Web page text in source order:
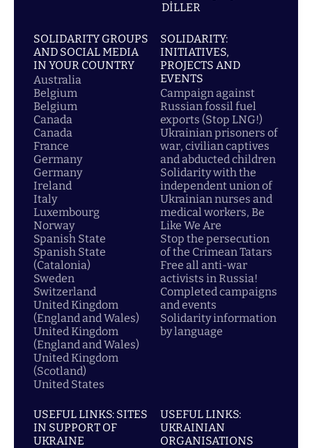
DİLLER
SOLIDARITY GROUPS
AND SOCIAL MEDIA
IN YOUR COUNTRY
Australia
Belgium
Belgium
Canada
Canada
France
Germany
Germany
Ireland
Italy
Luxembourg
Norway
Spanish State
Spanish State
(Catalonia)
Sweden
Switzerland
United Kingdom
(England and Wales)
United Kingdom
(England and Wales)
United Kingdom
(Scotland)
United States
SOLIDARITY:
INITIATIVES,
PROJECTS AND
EVENTS
Campaign against
Russian fossil fuel
exports (Stop LNG!)
Ukrainian prisoners of
war, civilian captives
and abducted children
Solidarity with the
independent union of
Ukrainian nurses and
medical workers, Be
Like We Are
Stop the persecution
of the Crimean Tatars
Free all anti-war
activists in Russia!
Completed campaigns
and events
Solidarity information
by language
USEFUL LINKS: SITES
IN SUPPORT OF
UKRAINE
USEFUL LINKS:
UKRAINIAN
ORGANISATIONS